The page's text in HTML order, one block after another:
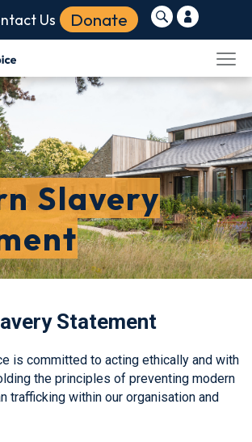
Us Donate
Slavery
Statement
is committed to acting ethically and with
the principles of preventing modern
trafficking within our organisation and